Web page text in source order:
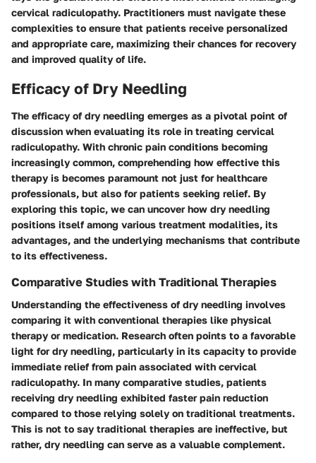
cervical radiculopathy. Practitioners must navigate these
complexities to ensure that patients receive personalized
and appropriate care, maximizing their chances for recovery
and improved quality of life.
Efficacy of Dry Needling
The efficacy of dry needling emerges as a pivotal point of
discussion when evaluating its role in treating cervical
radiculopathy. With chronic pain conditions becoming
increasingly common, comprehending how effective this
therapy is becomes paramount not just for healthcare
professionals, but also for patients seeking relief. By
exploring this topic, we can uncover how dry needling
positions itself among various treatment modalities, its
advantages, and the underlying mechanisms that contribute
to its effectiveness.
Comparative Studies with Traditional Therapies
Understanding the effectiveness of dry needling involves
comparing it with conventional therapies like physical
therapy or medication. Research often points to a favorable
light for dry needling, particularly in its capacity to provide
immediate relief from pain associated with cervical
radiculopathy. In many comparative studies, patients
receiving dry needling exhibited faster pain reduction
compared to those relying solely on traditional treatments.
This is not to say traditional therapies are ineffective, but
rather, dry needling can serve as a valuable complement.